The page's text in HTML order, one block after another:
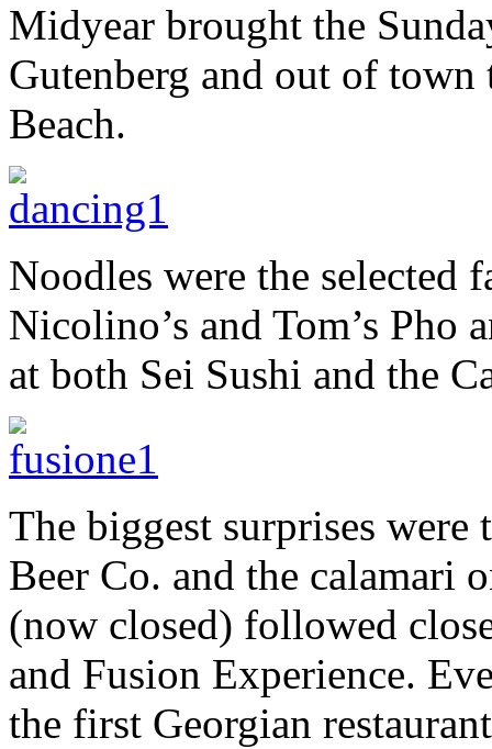
Midyear brought the
Gutenberg and out of town
Beach.
Noodles were the selected
Nicolino’s and Tom’s Pho
at both Sei Sushi and the
The biggest surprises were
Beer Co. and the calamari
(now closed) followed
and Fusion Experience.
the first Georgian